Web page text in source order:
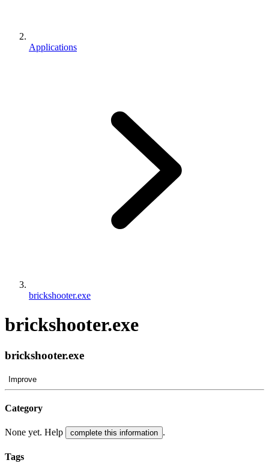
Applications
brickshooter.exe
brickshooter.exe
brickshooter.exe
Improve
Category
None yet. Help complete this information .
Tags